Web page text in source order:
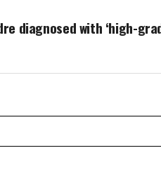
diagnosed with ‘high-